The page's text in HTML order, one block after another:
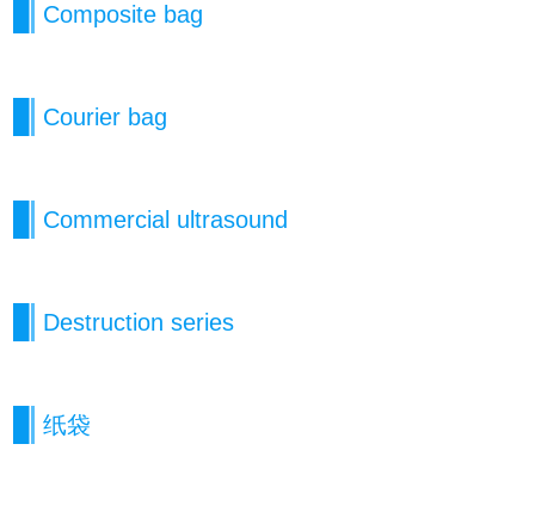
Composite bag
Courier bag
Commercial ultrasound
Destruction series
纸袋